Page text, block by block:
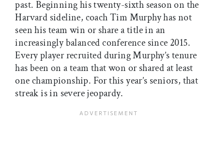
past. Beginning his twenty-sixth season on the
Harvard sideline, coach Tim Murphy has not
seen his team win or share a title in an
increasingly balanced conference since 2015.
Every player recruited during Murphy’s tenure
has been on a team that won or shared at least
one championship. For this year’s seniors, that
streak is in severe jeopardy.